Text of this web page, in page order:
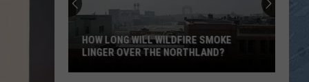
HOW LONG WILL WILDFIRE SMOKE
LINGER OVER THE NORTHLAND?